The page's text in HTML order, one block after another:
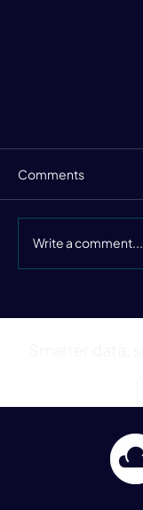
Comments
Write a comment...